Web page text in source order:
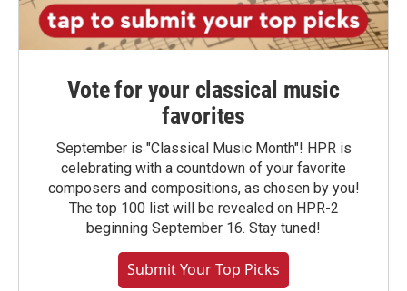
Vote for your classical music
favorites
September is "Classical Music Month"! HPR is
celebrating with a countdown of your favorite
composers and compositions, as chosen by you!
The top 100 list will be revealed on HPR-2
beginning September 16. Stay tuned!
Submit Your Top Picks